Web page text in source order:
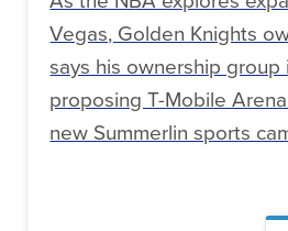
Vegas, Golden Knights
says his ownership
proposing T-Mobile
new Summerlin sports